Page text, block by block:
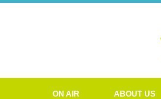
ON AIR ABOUT US